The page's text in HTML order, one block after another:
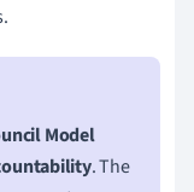
Model
. The